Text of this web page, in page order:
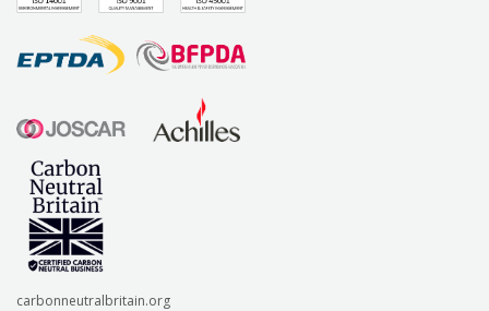
carbonneutralbritain.org